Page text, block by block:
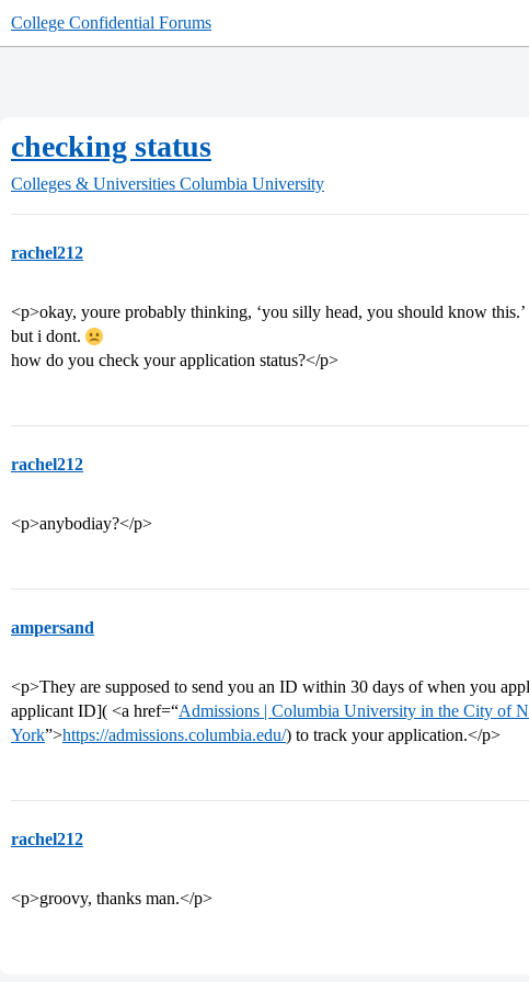
College Confidential Forums
checking status
Colleges & Universities Columbia University
rachel212
<p>okay, youre probably thinking, ‘you silly head, you should know this.’
but i dont.
how do you check your application status?</p>
rachel212
<p>anybodiay?</p>
ampersand
<p>They are supposed to send you an ID within 30 days of when you
applicant ID]( <a href=“Admissions | Columbia University in the City of
York”>https://admissions.columbia.edu/) to track your application.</p>
rachel212
<p>groovy, thanks man.</p>